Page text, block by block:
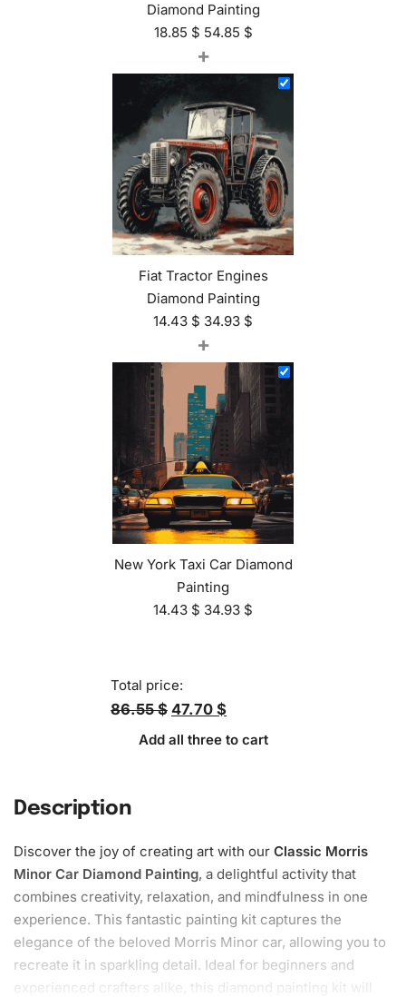
Diamond Painting
18.85 $ 54.85 $
+
Fiat Tractor Engines
Diamond Painting
14.43 $ 34.93 $
+
New York Taxi Car Diamond
Painting
14.43 $ 34.93 $
Total price:
86.55 $ 47.70 $
Add all three to cart
Description
Discover the joy of creating art with our Classic Morris
Minor Car Diamond Painting, a delightful activity that
combines creativity, relaxation, and mindfulness in one
experience. This fantastic painting kit captures the
elegance of the beloved Morris Minor car, allowing you to
recreate it in sparkling detail. Ideal for beginners and
experienced crafters alike, this
diamond painting kit will